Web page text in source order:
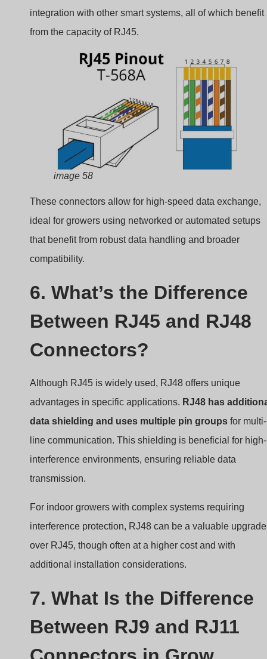
integration with other smart systems, all of which benefit
from the capacity of RJ45.
image 58
These connectors allow for high-speed data exchange,
ideal for growers using networked or automated setups
that benefit from robust data handling and broader
compatibility.
6. What’s the Difference
Between RJ45 and RJ48
Connectors?
Although RJ45 is widely used, RJ48 offers unique
advantages in specific applications. RJ48 has
data shielding and uses multiple pin groups for multi-
line communication. This shielding is beneficial for high-
interference environments, ensuring reliable data
transmission.
For indoor growers with complex systems requiring
interference protection, RJ48 can be a valuable upgrade
over RJ45, though often at a higher cost and with
additional installation considerations.
7. What Is the Difference
Between RJ9 and RJ11